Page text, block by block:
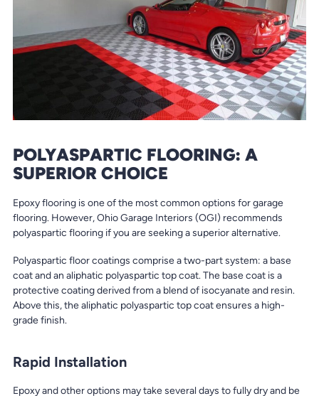
POLYASPARTIC FLOORING: A
SUPERIOR CHOICE
Epoxy flooring is one of the most common options for garage
flooring. However, Ohio Garage Interiors (OGI) recommends
polyaspartic flooring if you are seeking a superior alternative.
Polyaspartic floor coatings comprise a two-part system: a base
coat and an aliphatic polyaspartic top coat. The base coat is a
protective coating derived from a blend of isocyanate and resin.
Above this, the aliphatic polyaspartic top coat ensures a high-
grade finish.
Rapid Installation
Epoxy and other options may take several days to fully dry and be